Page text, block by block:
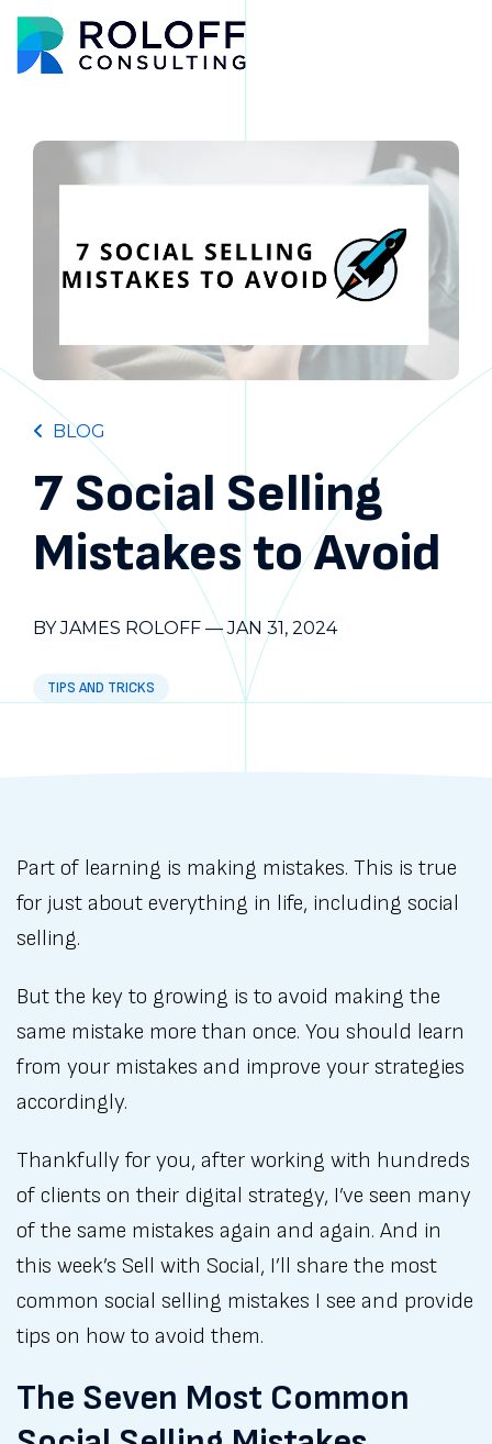
BLOG
7 Social Selling
Mistakes to Avoid
BY JAMES ROLOFF —JAN 31, 2024
TIPS AND TRICKS
Part of learning is making mistakes. This is true
for just about everything in life, including social
selling.
But the key to growing is to avoid making the
same mistake more than once. You should learn
from your mistakes and improve your strategies
accordingly.
Thankfully for you, after working with hundreds
of clients on their digital strategy, I’ve seen many
of the same mistakes again and again. And in
this week’s Sell with Social, I’ll share the most
common social selling mistakes I see and provide
tips on how to avoid them.
The Seven Most Common